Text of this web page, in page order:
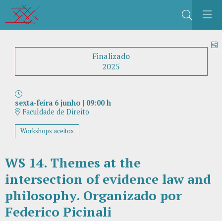
Buscar
Finalizado
2025
sexta-feira 6 junho | 09:00 h
Faculdade de Direito
Workshops aceitos
WS 14. Themes at the
intersection of evidence law and
philosophy. Organizado por
Federico Picinali